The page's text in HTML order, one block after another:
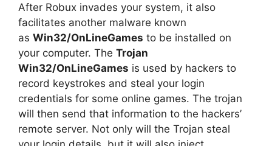
After Robux invades your system, it also
facilitates another malware known
as Win32/OnLineGames to be installed on
your computer. The Trojan
Win32/OnLineGames is used by hackers to
record keystrokes and steal your login
credentials for some online games. The trojan
will then send that information to the hackers’
remote server. Not only will the Trojan steal